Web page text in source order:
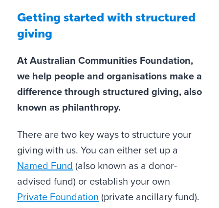
Getting started with structured
giving
At Australian Communities Foundation,
we help people and organisations make a
difference through structured giving, also
known as philanthropy.
There are two key ways to structure your
giving with us. You can either set up a
Named Fund (also known as a donor-
advised fund) or establish your own
Private Foundation (private ancillary fund).